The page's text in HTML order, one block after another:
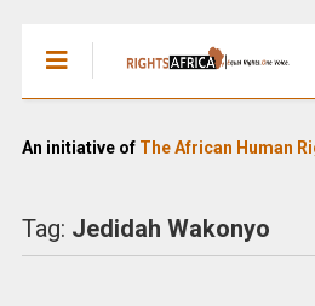
An initiative of The African Human
Tag: Jedidah Wakonyo